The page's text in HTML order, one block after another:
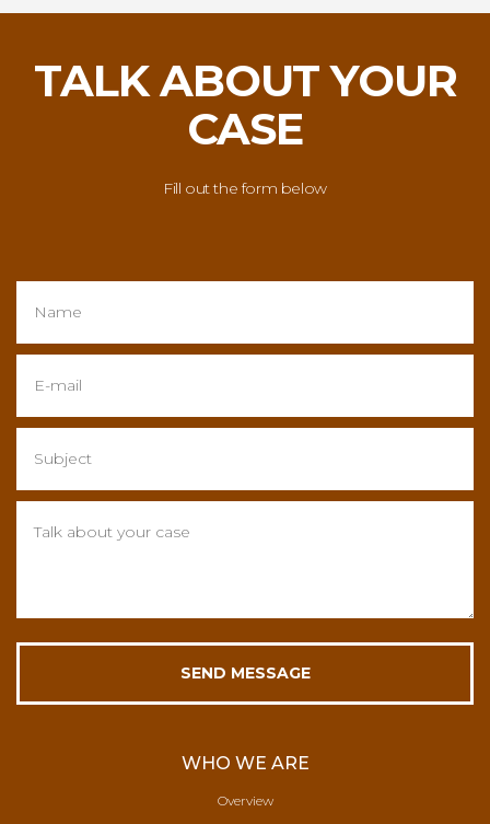
TALK ABOUT YOUR
CASE
Fill out the form below
WHO WE ARE
Overview